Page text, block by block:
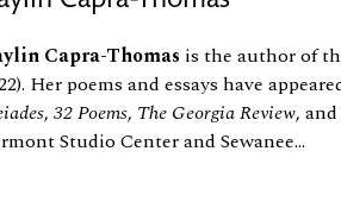
Capra-Thomas is the author of
Her poems and essays have
, 32 Poems, The Georgia Review,
Studio Center and Sewanee...